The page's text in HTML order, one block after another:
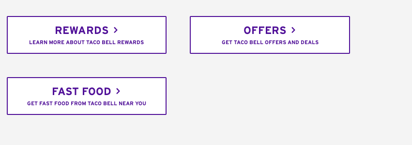
REWARDS
LEARN MORE ABOUT TACO BELL REWARDS
OFFERS
GET TACO BELL OFFERS AND DEALS
FAST FOOD
GET FAST FOOD FROM TACO BELL NEAR YOU